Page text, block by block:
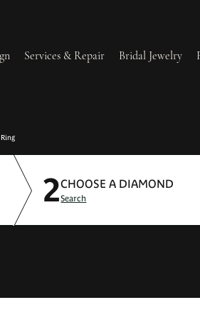
Services & Repair
Redesign & Restoration
Repairs
& Bead Restringing
Tip &
Bridal Jewelry
2CHOOSE A DIAMOND
Search